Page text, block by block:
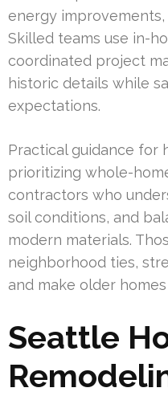
energy
Skilled teams use in-
coordinated project
historic details while
expectations.
Practical guidance for
prioritizing whole-
contractors who
soil conditions, and
modern materials.
neighborhood ties,
and make older
Seattle